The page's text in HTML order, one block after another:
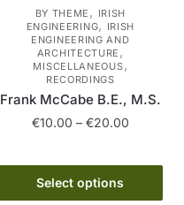
the
product
page
BY THEME , IRISH
ENGINEERING, IRISH
ENGINEERING AND
ARCHITECTURE ,
MISCELLANEOUS,
RECORDINGS
Frank McCabe B.E., M.S.
€10.00 – €20.00Price
€20.00
Select options
product
has